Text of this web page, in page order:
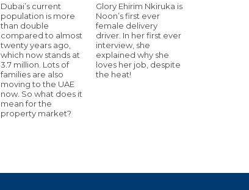
Dubai’s current
population is more
than double
compared to almost
twenty years ago,
which now stands at
3.7 million. Lots of
families are also
moving to the UAE
now. So what does it
mean for the
property market?
Glory Ehirim Nkiruka is
Noon’s first ever
female delivery
driver. In her first ever
interview, she
explained why she
loves her job, despite
the heat!